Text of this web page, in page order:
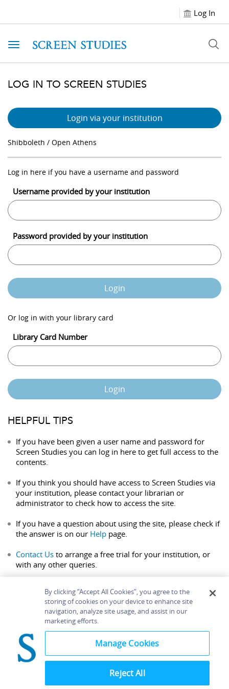
Log In
Toggle navigation
LOG IN TO SCREEN STUDIES
Login via your institution
Shibboleth / Open Athens
Log in here if you have a username and password
Username provided by your institution
Password provided by your institution
Login
Or log in with your library card
Library Card Number
Login
HELPFUL TIPS
If you have been given a user name and password for
Screen Studies you can log in here to get full access to the
contents.
If you think you should have access to Screen Studies via
your institution, please contact your librarian or
administrator to check how to access the site.
If you have a question about using the site, please check if
the answer is on our Help page.
Contact Us to arrange a free trial for your institution, or
with any other queries.
Home About Accessibility
Contact Us
Bloomsbury
By clicking “Accept All Cookies”, you agree to the
storing of cookies on your device to enhance site
navigation, analyze site usage, and assist in our
marketing efforts.
Manage Cookies
Reject All